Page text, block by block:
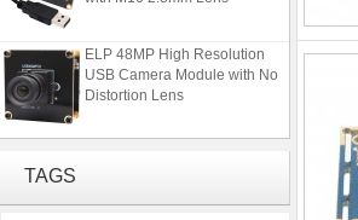
ELP 48MP High Resolution
USB Camera Module with No
Distortion Lens
ELP 1200P Global Shutter
112 Degree
TAGS